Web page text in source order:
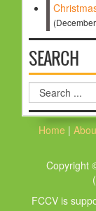
SEARCH
Search
...
Home |
Copyright
FCCV is